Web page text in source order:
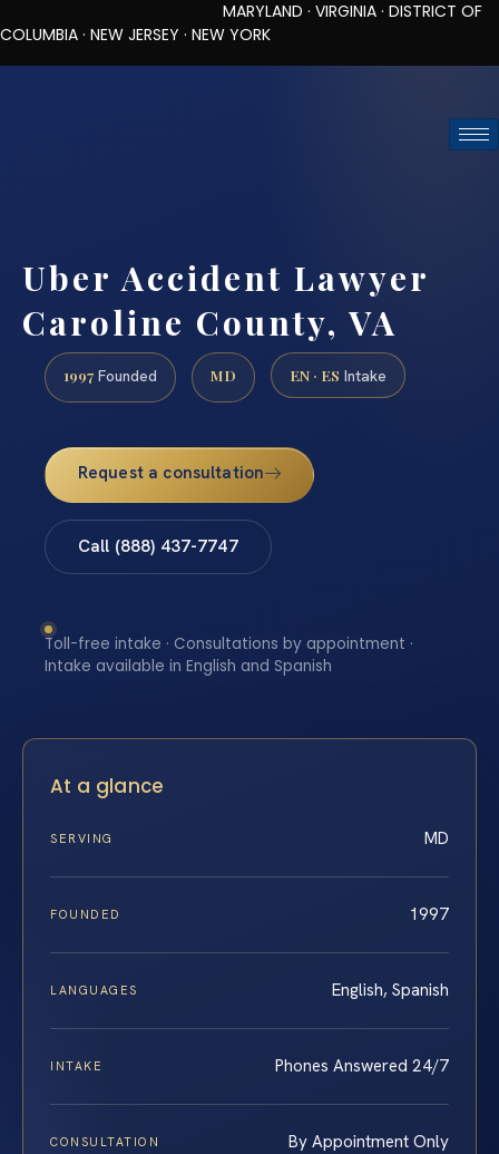
MARYLAND · VIRGINIA · DISTRICT OF
COLUMBIA · NEW JERSEY · NEW YORK
Uber Accident Lawyer
Caroline County, VA
1997 Founded MD EN · ES Intake
Request a consultation
Call (888) 437-7747
Toll-free intake · Consultations by appointment ·
Intake available in English and Spanish
At a glance
SERVING MD
FOUNDED 1997
LANGUAGES English, Spanish
INTAKE Phones Answered 24/7
CONSULTATION By Appointment Only